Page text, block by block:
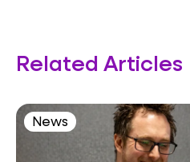
Related Articles
News